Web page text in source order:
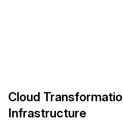
Cloud
Infrastructure